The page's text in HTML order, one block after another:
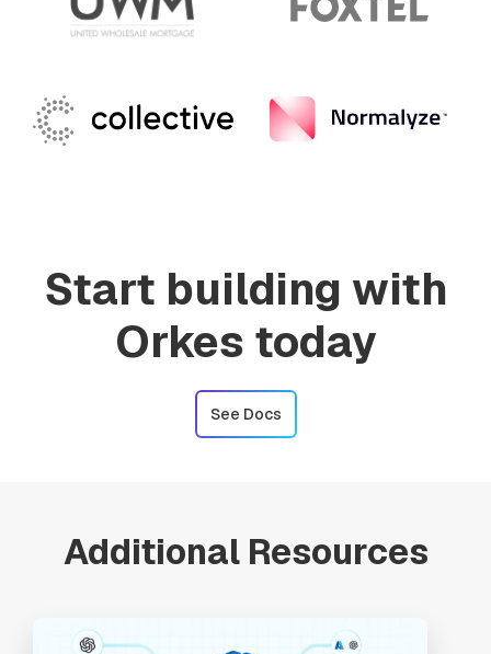
Start building with
Orkes today
See Docs
Additional Resources